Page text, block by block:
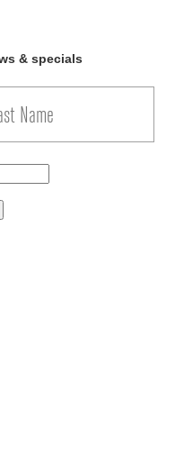
& specials